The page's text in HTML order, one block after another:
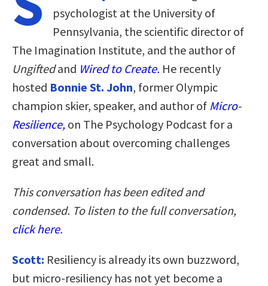
psychologist at the University of
Pennsylvania, the scientific director of
The Imagination Institute, and the author of
Ungiftedand Wired to Create. He recently
hosted Bonnie St. John, former Olympic
champion skier, speaker, and author of Micro-
Resilience, on The Psychology Podcast for a
conversation about overcoming challenges
great and small.
This conversation has been edited and
condensed. To listen to the full conversation,
click here.
Scott: Resiliency is already its own buzzword,
but micro-resiliency has not yet become a